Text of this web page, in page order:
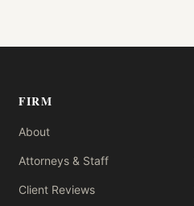
FIRM
About
Attorneys & Staff
Client Reviews